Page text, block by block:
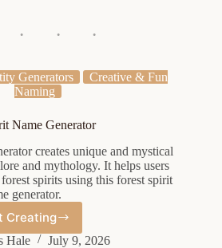
Generators
Creative & Fun
Naming
Name Generator
creates unique and mystical
and mythology. It helps users
spirits using this forest spirit
generator.
Creating
Forest
Spirit
Hale July 9, 2026